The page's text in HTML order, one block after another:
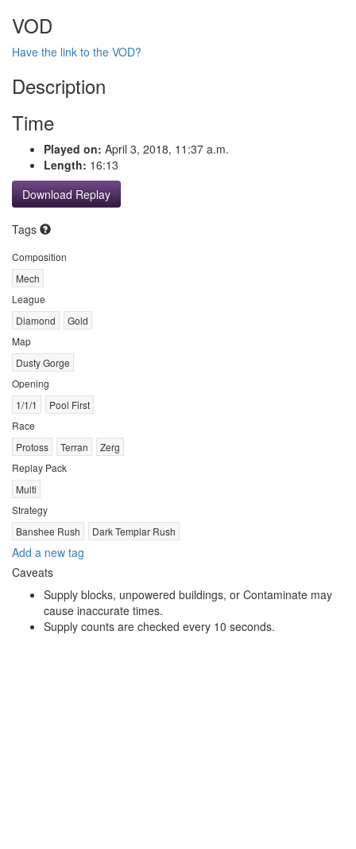
VOD
Have the link to the VOD?
Description
Time
Played on: April 3, 2018, 11:37 a.m.
Length: 16:13
Download Replay
Tags
Composition
Mech
League
Diamond
Gold
Map
Dusty Gorge
Opening
1/1/1
Pool First
Race
Protoss
Terran
Zerg
Replay Pack
Multi
Strategy
Banshee Rush
Dark Templar Rush
Add a new tag
Caveats
Supply blocks, unpowered buildings, or Contaminate may
cause inaccurate times.
Supply counts are checked every 10 seconds.